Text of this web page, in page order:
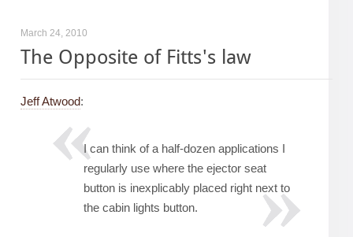
March 24, 2010
The Opposite of Fitts's law
Jeff Atwood:
I can think of a half-dozen applications I
regularly use where the ejector seat
button is inexplicably placed right next to
the cabin lights button.